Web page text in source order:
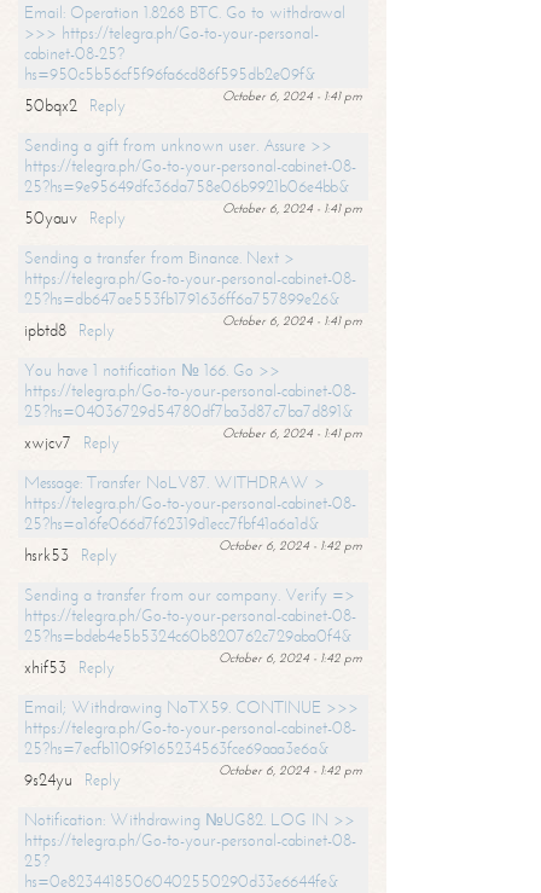
Email: Operation 1.8268 BTC. Go to withdrawal
>>> https://telegra.ph/Go-to-your-personal-
cabinet-08-25?
hs=950c5b56cf5f96fa6cd86f595db2e09f&
October 6, 2024 - 1:41 pm
50bqx2
Reply
Sending a gift from unknown user. Assure >>
https://telegra.ph/Go-to-your-personal-cabinet-08-
25?hs=9e95649dfc36da758e06b9921b06e4bb&
October 6, 2024 - 1:41 pm
50yauv
Reply
Sending a transfer from Binance. Next >
https://telegra.ph/Go-to-your-personal-cabinet-08-
25?hs=db647ae553fb1791636ff6a757899e26&
October 6, 2024 - 1:41 pm
ipbtd8
Reply
You have 1 notification № 166. Go >>
https://telegra.ph/Go-to-your-personal-cabinet-08-
25?hs=04036729d54780df7ba3d87c7ba7d891&
October 6, 2024 - 1:41 pm
xwjcv7
Reply
Message: Transfer NoLV87. WITHDRAW >
https://telegra.ph/Go-to-your-personal-cabinet-08-
25?hs=a16fe066d7f62319d1ecc7fbf41a6a1d&
October 6, 2024 - 1:42 pm
hsrk53
Reply
Sending a transfer from our company. Verify =>
https://telegra.ph/Go-to-your-personal-cabinet-08-
25?hs=bdeb4e5b5324c60b820762c729aba0f4&
October 6, 2024 - 1:42 pm
xhif53
Reply
Email; Withdrawing NoTX59. CONTINUE >>>
https://telegra.ph/Go-to-your-personal-cabinet-08-
25?hs=7ecfb1109f9165234563fce69aaa3e6a&
October 6, 2024 - 1:42 pm
9s24yu
Reply
Notification: Withdrawing №UG82. LOG IN >>
https://telegra.ph/Go-to-your-personal-cabinet-08-
25?
hs=0e82344185060402550290d33e6644fe&